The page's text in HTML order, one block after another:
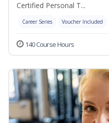
Certified Personal T...
Career Series Voucher Included
140 Course Hours